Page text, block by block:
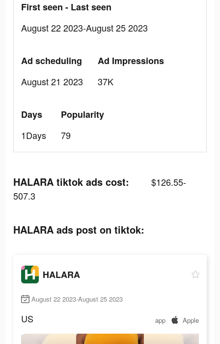
First seen - Last seen
August 22 2023-August 25 2023
Ad scheduling
August 21 2023
Ad Impressions
37K
Days
1Days
Popularity
79
HALARA tiktok ads cost:
$126.55-
507.3
HALARA ads post on tiktok:
HALARA
August 22 2023-August 25 2023
US app Apple